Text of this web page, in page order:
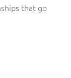
that go